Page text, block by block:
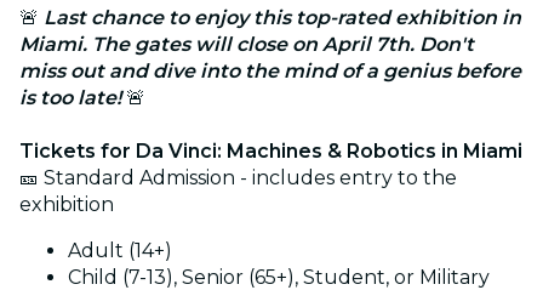
🚨 Last chance to enjoy this top-rated exhibition in
Miami. The gates will close on April 7th. Don't
miss out and dive into the mind of a genius before
is too late!🚨
Tickets for Da Vinci: Machines & Robotics in Miami
🎫 Standard Admission - includes entry to the
exhibition
Adult (14+)
Child (7-13), Senior (65+), Student, or Military